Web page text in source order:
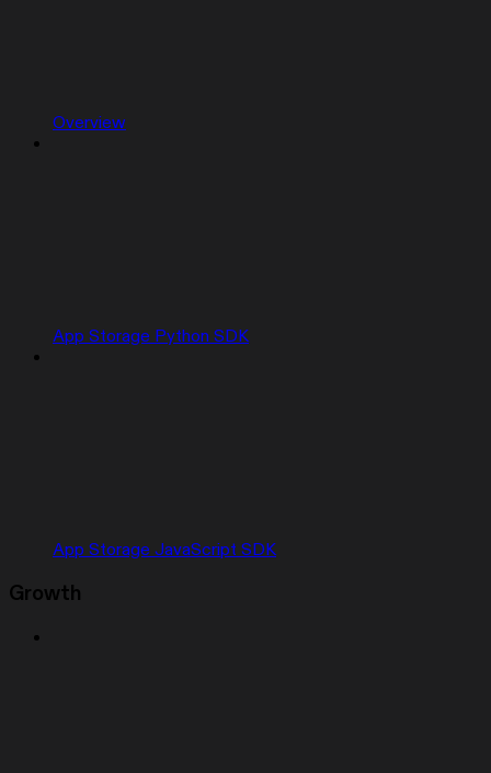
Overview
App Storage Python SDK
App Storage JavaScript SDK
Growth